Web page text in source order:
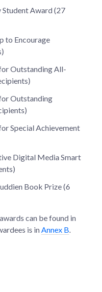
Student Award (27
to Encourage
Outstanding All-
Outstanding
Special Achievement
Digital Media Smart
Book Prize (6
can be found in
is in Annex B